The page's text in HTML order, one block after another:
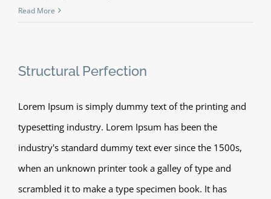
Read More
Structural Perfection
Lorem Ipsum is simply dummy text of the printing and
typesetting industry. Lorem Ipsum has been the
industry's standard dummy text ever since the 1500s,
when an unknown printer took a galley of type and
scrambled it to make a type specimen book. It has